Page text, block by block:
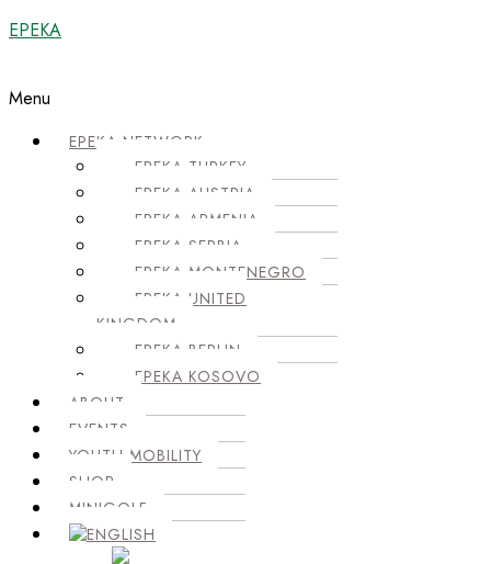
EPEKA
Menu
EPEKA NETWORK
EPEKA TURKEY
EPEKA AUSTRIA
EPEKA ARMENIA
EPEKA SERBIA
EPEKA MONTENEGRO
EPEKA UNITED
KINGDOM
EPEKA BERLIN
EPEKA KOSOVO
ABOUT
EVENTS
YOUTH MOBILITY
SHOP
MINIGOLF